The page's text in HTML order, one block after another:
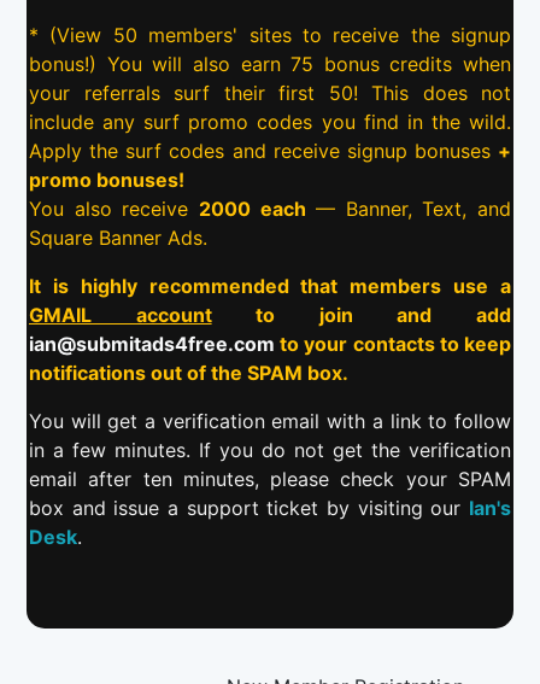
* (View 50 members' sites to receive the signup
bonus!) You will also earn 75 bonus credits when
your referrals surf their first 50! This does not
include any surf promo codes you find in the wild.
Apply the surf codes and receive signup bonuses +
promo bonuses!
You also receive 2000 each — Banner, Text, and
Square Banner Ads.
It is highly recommended that members use a
GMAIL accountto join and add
ian@submitads4free.com to your contacts to keep
notifications out of the SPAM box.
You will get a verification email with a link to follow
in a few minutes. If you do not get the verification
email after ten minutes, please check your SPAM
box and issue a support ticket by visiting our Ian's
Desk.